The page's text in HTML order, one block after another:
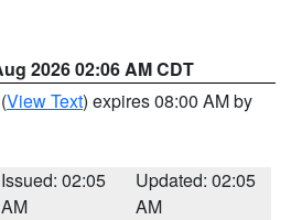
2026 02:06 AM CDT
(View Text) expires 08:00 AM by
Issued: 02:05
AM
Updated: 02:05
AM